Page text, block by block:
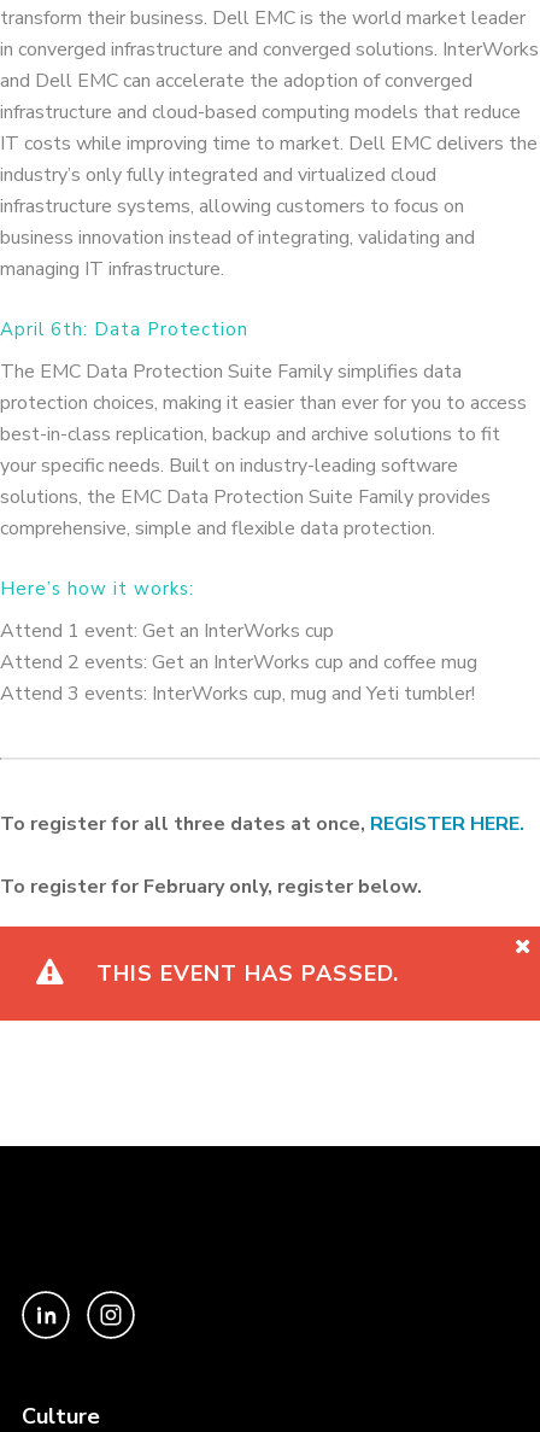
transform their business. Dell EMC is the world market leader
in converged infrastructure and converged solutions. InterWorks
and Dell EMC can accelerate the adoption of converged
infrastructure and cloud-based computing models that reduce
IT costs while improving time to market. Dell EMC delivers the
industry’s only fully integrated and virtualized cloud
infrastructure systems, allowing customers to focus on
business innovation instead of integrating, validating and
managing IT infrastructure.
April 6th: Data Protection
The EMC Data Protection Suite Family simplifies data
protection choices, making it easier than ever for you to access
best-in-class replication, backup and archive solutions to fit
your specific needs. Built on industry-leading software
solutions, the EMC Data Protection Suite Family provides
comprehensive, simple and flexible data protection.
Here’s how it works:
Attend 1 event: Get an InterWorks cup
Attend 2 events: Get an InterWorks cup and coffee mug
Attend 3 events: InterWorks cup, mug and Yeti tumbler!
To register for all three dates at once, REGISTER HERE.
To register for February only, register below.
THIS EVENT HAS PASSED.
Culture